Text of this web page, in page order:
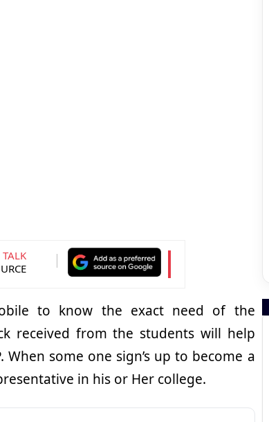
to know the exact need of the
received from the students will help
some one sign’s up to become a
in his or Her college.